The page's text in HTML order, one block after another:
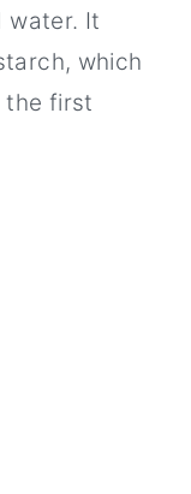
water. It
which
the first